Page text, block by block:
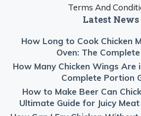
Terms And
Latest News
How Long to Cook Chicken
Oven: The
How Many Chicken Wings Are
Complete Portion
How to Make Beer Can
Ultimate Guide for Juicy